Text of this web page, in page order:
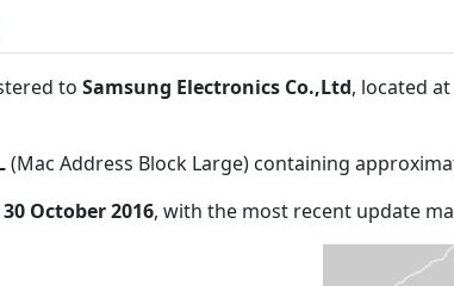
to Samsung Electronics Co.,Ltd, located
(Mac Address Block Large) containing
30 October 2016, with the most recent update